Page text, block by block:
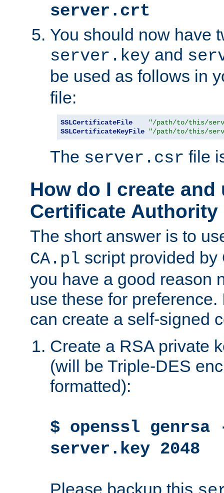
server.crt
You should now have
server.key and
be used as follows in
file:
SSLCertificateFile
"/path/to/this/
SSLCertificateKeyFile
"/path/to/this/
The server.csr file
How do I create and
Certificate Authority
The short answer is to
CA.pl script provided
you have a good reason
use these for
can create a self-signed
Create a RSA private
(will be Triple-DES
formatted):
$ openssl genrsa
server.key 2048
Please backup this